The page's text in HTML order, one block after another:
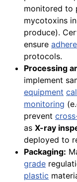
monitored to
mycotoxins
produce).
ensure
protocols.
Processing
implement
equipment
monitoring
prevent
as X-ray
deployed to
Packaging:
grade
plastic